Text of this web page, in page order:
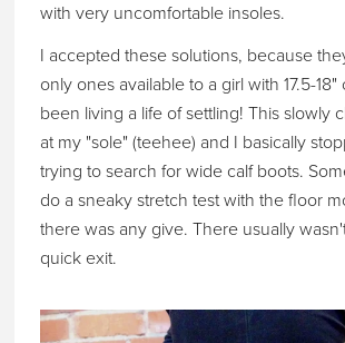
with very uncomfortable insoles.
I accepted these solutions, because
only ones available to a girl with 17.5-
been living a life of settling! This slowly
at my "sole" (teehee) and I basically
trying to search for wide calf boots.
do a sneaky stretch test with the floor
there was any give. There usually
quick exit.